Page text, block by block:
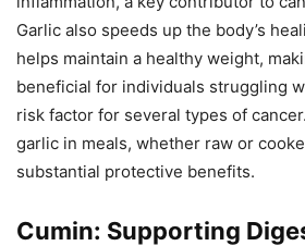
Garlic also speeds up the body’s
helps maintain a healthy weight,
beneficial for individuals struggling
risk factor for several types of
garlic in meals, whether raw or
substantial protective benefits.
Cumin: Supporting